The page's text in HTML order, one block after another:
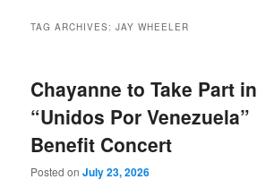
TAG ARCHIVES:JAY WHEELER
Chayanne to Take Part in
“Unidos Por Venezuela”
Benefit Concert
Posted onJuly 23, 2026